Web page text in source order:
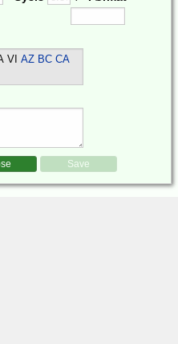
VIAZ BC CA
Save